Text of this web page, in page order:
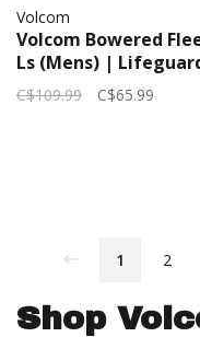
Volcom
Volcom Bowered
Ls (Mens) |
Red
C$109.99 C$65.99
1 2
Shop